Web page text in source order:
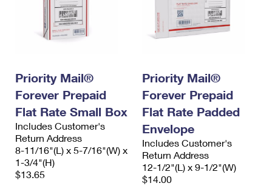
Priority Mail®
Forever Prepaid
Flat Rate Small Box
Includes Customer's
Return Address
8-11/16"(L) x 5-7/16"(W) x
1-3/4"(H)
$13.65
Priority Mail®
Forever Prepaid
Flat Rate Padded
Envelope
Includes Customer's
Return Address
12-1/2"(L) x 9-1/2"(W)
$14.00